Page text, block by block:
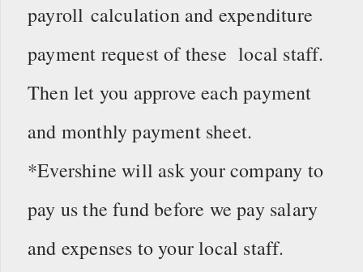
payroll calculation and expenditure
payment request of these local staff.
Then let you approve each payment
and monthly payment sheet.
*Evershine will ask your company to
pay us the fund before we pay salary
and expenses to your local staff.